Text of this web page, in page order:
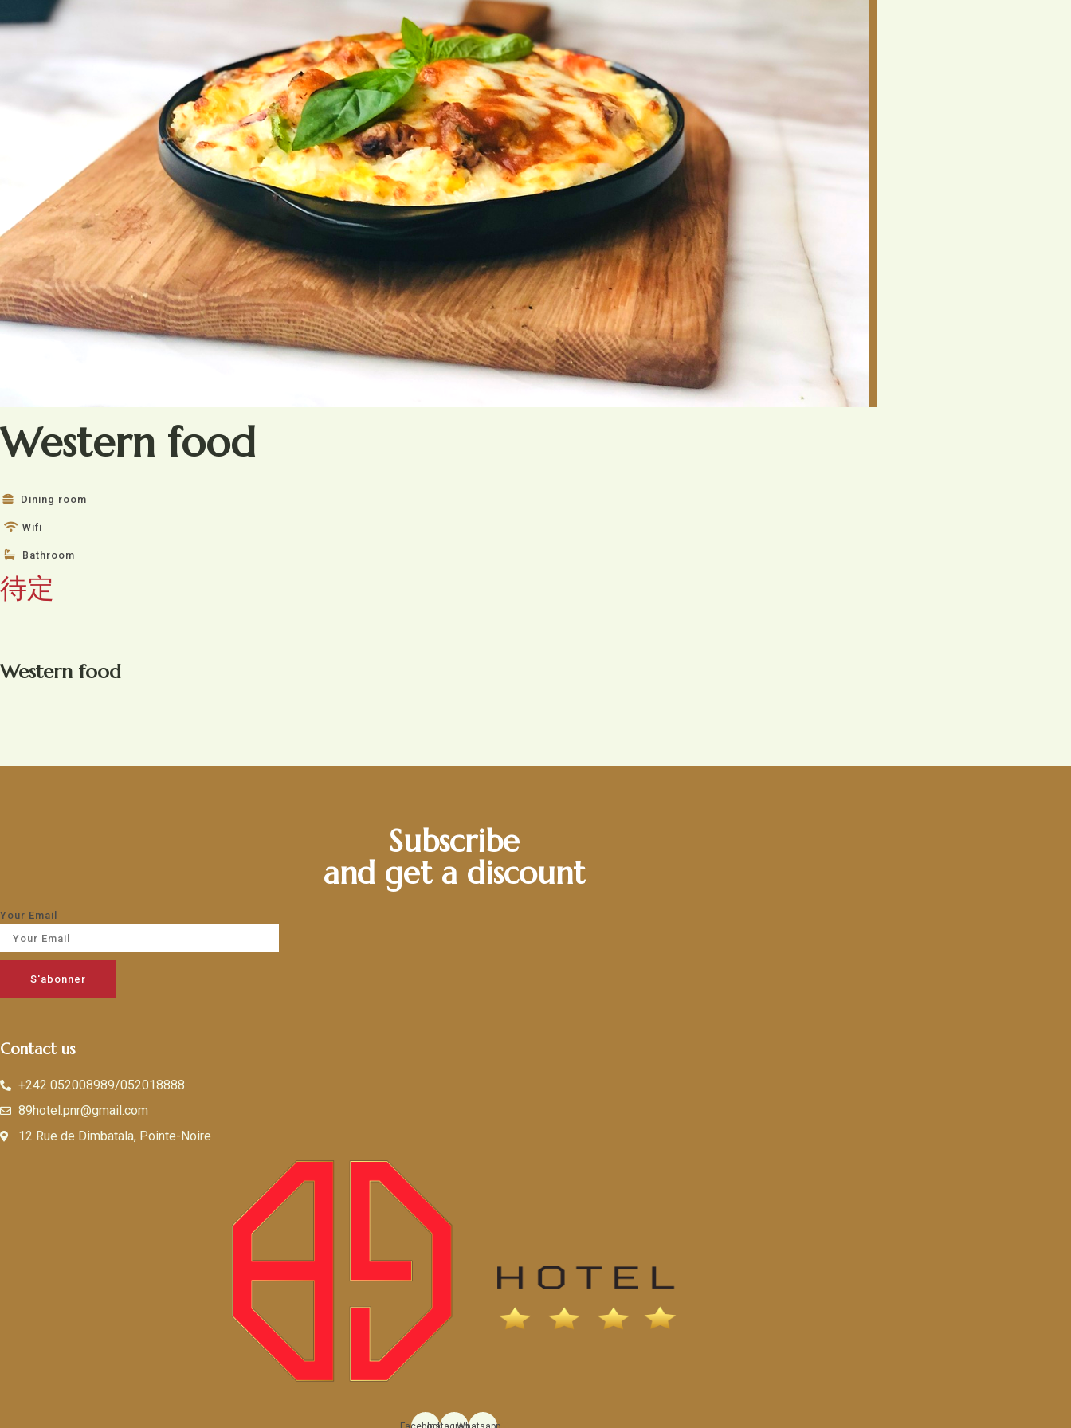
Western food
Dining room
Wifi
Bathroom
待定
Western food
Subscribe
and get a discount
Your Email
S'abonner
Contact us
+242 052008989/052018888
89hotel.pnr@gmail.com
12 Rue de Dimbatala, Pointe-Noire